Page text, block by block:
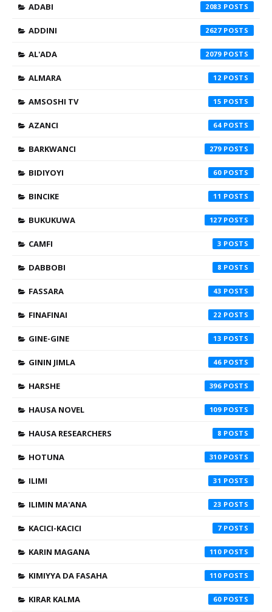
ADABI 2083
ADDINI 2627
AL'ADA 2079
ALMARA 12
AMSOSHI TV 15
AZANCI 64
BARKWANCI 279
BIDIYOYI 60
BINCIKE 11
BUKUKUWA 127
CAMFI 3
DABBOBI 8
FASSARA 43
FINAFINAI 22
GINE-GINE 13
GININ JIMLA 46
HARSHE 396
HAUSA NOVEL 109
HAUSA RESEARCHERS 8
HOTUNA 310
ILIMI 31
ILIMIN MA'ANA 23
KACICI-KACICI 7
KARIN MAGANA 110
KIMIYYA DA FASAHA 110
KIRAR KALMA 60